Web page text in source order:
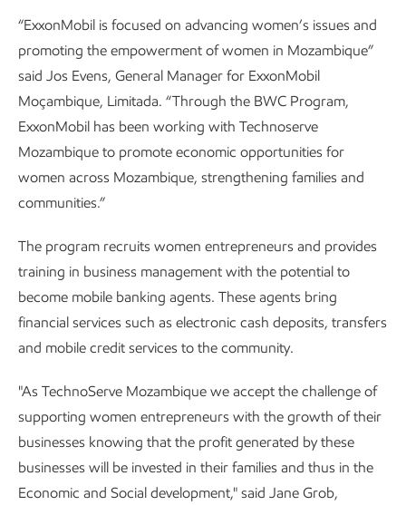
“ExxonMobil is focused on advancing women’s issues and
promoting the empowerment of women in Mozambique”
said Jos Evens, General Manager for ExxonMobil
Moçambique, Limitada. “Through the BWC Program,
ExxonMobil has been working with Technoserve
Mozambique to promote economic opportunities for
women across Mozambique, strengthening families and
communities.”
The program recruits women entrepreneurs and provides
training in business management with the potential to
become mobile banking agents. These agents bring
financial services such as electronic cash deposits, transfers
and mobile credit services to the community.
"As TechnoServe Mozambique we accept the challenge of
supporting women entrepreneurs with the growth of their
businesses knowing that the profit generated by these
businesses will be invested in their families and thus in the
Economic and Social development," said Jane Grob,